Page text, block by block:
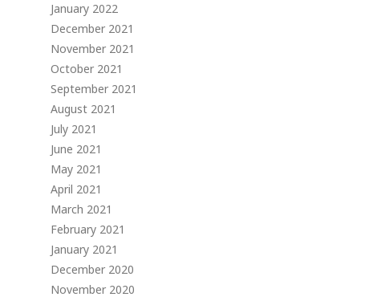
January 2022
December 2021
November 2021
October 2021
September 2021
August 2021
July 2021
June 2021
May 2021
April 2021
March 2021
February 2021
January 2021
December 2020
November 2020